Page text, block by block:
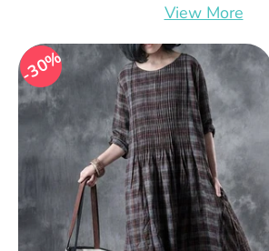
View More
30%